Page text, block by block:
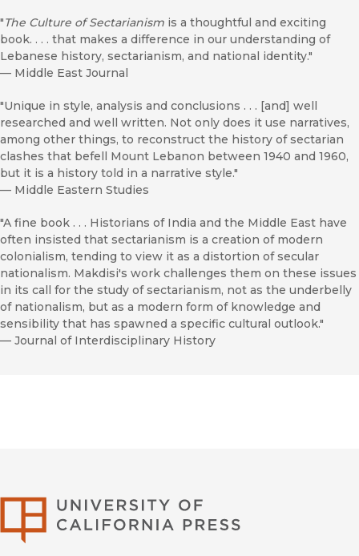
"The Culture of Sectarianism is a thoughtful and exciting
book. . . . that makes a difference in our understanding of
Lebanese history, sectarianism, and national identity."
— Middle East Journal
"Unique in style, analysis and conclusions . . . [and] well
researched and well written. Not only does it use narratives,
among other things, to reconstruct the history of sectarian
clashes that befell Mount Lebanon between 1940 and 1960,
but it is a history told in a narrative style."
— Middle Eastern Studies
"A fine book . . . Historians of India and the Middle East have
often insisted that sectarianism is a creation of modern
colonialism, tending to view it as a distortion of secular
nationalism. Makdisi's work challenges them on these issues
in its call for the study of sectarianism, not as the underbelly
of nationalism, but as a modern form of knowledge and
sensibility that has spawned a specific cultural outlook."
— Journal of Interdisciplinary History